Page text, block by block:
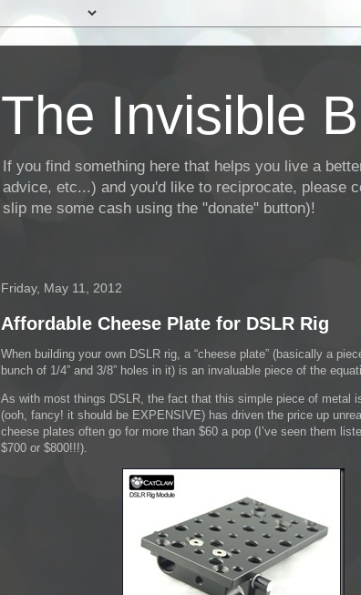
The Invisible
If you find something here that helps you live a
advice, etc...) and you'd like to reciprocate, please
slip me some cash using the "donate" button)!
Friday, May 11, 2012
Affordable Cheese Plate for DSLR Rig
When building your own DSLR rig, a “cheese plate” (basically a
bunch of 1/4” and 3/8” holes in it) is an invaluable piece of the
As with most things DSLR, the fact that this simple piece of metal
(ooh, fancy! it should be EXPENSIVE) has driven the price up
cheese plates often go for more than $60 a pop (I’ve seen them
$700 or $800!!!).